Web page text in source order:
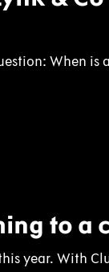
When is
to a
year. With